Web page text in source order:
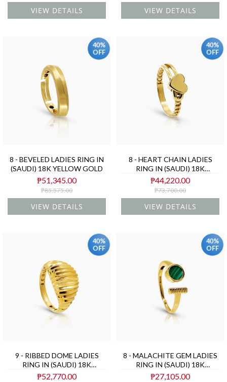
VIEW DETAILS VIEW DETAILS
40%
OFF
8 - BEVELED LADIES RING IN
(SAUDI) 18K YELLOW GOLD
₱51,345.00
₱85,575.00
VIEW DETAILS
40%
OFF
8 - HEART CHAIN LADIES
RING IN (SAUDI) 18K
YELLOW GOLD
₱44,220.00
₱73,700.00
VIEW DETAILS
40%
OFF
9 - RIBBED DOME LADIES
RING IN (SAUDI) 18K
YELLOW GOLD
₱52,770.00
40%
OFF
8 - MALACHITE GEM LADIES
RING IN (SAUDI) 18K
YELLOW GOLD
₱27,105.00